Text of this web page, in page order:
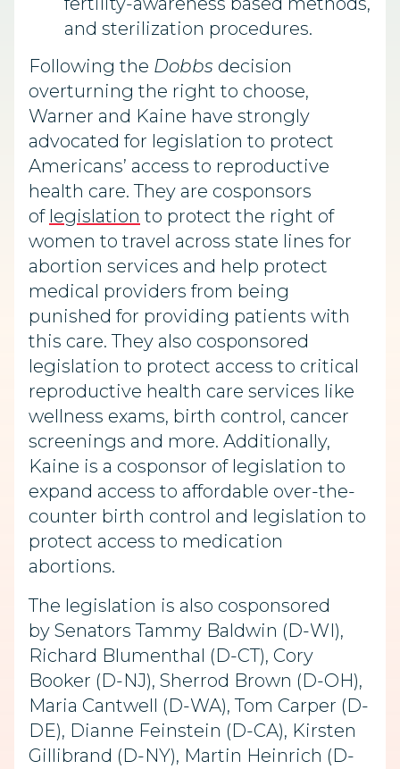
and sterilization procedures.
Following the Dobbs decision
overturning the right to choose,
Warner and Kaine have strongly
advocated for legislation to protect
Americans’ access to reproductive
health care. They are cosponsors
of legislation to protect the right of
women to travel across state lines for
abortion services and help protect
medical providers from being
punished for providing patients with
this care. They also cosponsored
legislation to protect access to critical
reproductive health care services like
wellness exams, birth control, cancer
screenings and more. Additionally,
Kaine is a cosponsor of legislation to
expand access to affordable over-the-
counter birth control and legislation to
protect access to medication
abortions.
The legislation is also cosponsored
by Senators Tammy Baldwin (D-WI),
Richard Blumenthal (D-CT), Cory
Booker (D-NJ), Sherrod Brown (D-OH),
Maria Cantwell (D-WA), Tom Carper (D-
DE), Dianne Feinstein (D-CA), Kirsten
Gillibrand (D-NY), Martin Heinrich (D-